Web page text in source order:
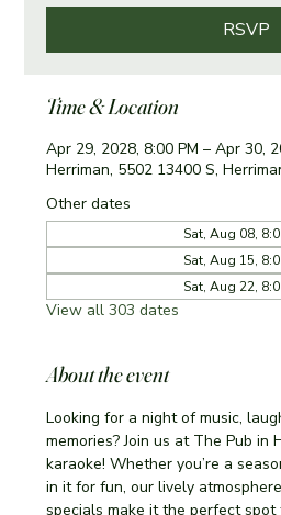
RSVP
Time & Location
Apr 29, 2028, 8:00 PM – Apr 30,
Herriman, 5502 13400 S,
Other dates
Sat, Aug 08,
Sat, Aug 15,
Sat, Aug 22,
View all 303 dates
About the event
Looking for a night of music,
memories? Join us at The Pub in
karaoke! Whether you’re a
in it for fun, our lively
specials make it the perfect